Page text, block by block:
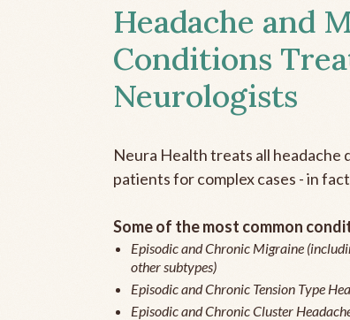
Headache and
Conditions
Neurologists
Neura Health treats all
patients for complex cases - in
Some of the most common
Episodic and Chronic Migraine
other subtypes)
Episodic and Chronic Tension Type
Episodic and Chronic Cluster